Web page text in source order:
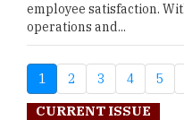
employee satisfaction.
operations and...
1 2 3 4 5
CURRENT ISSUE